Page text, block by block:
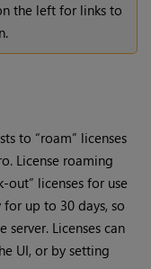
the left for links to
to “roam” licenses
License roaming
out” licenses for use
up to 30 days, so
Licenses can
UI, or by setting